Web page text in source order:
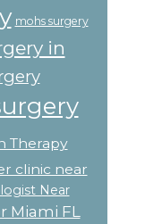
mohs surgery
in
Therapy
clinic near
Near
Miami FL